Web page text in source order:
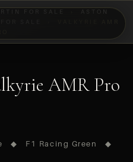
FOR SALE
ASTON
SALE
AMR Pro
◆ F1 Racing Green ◆